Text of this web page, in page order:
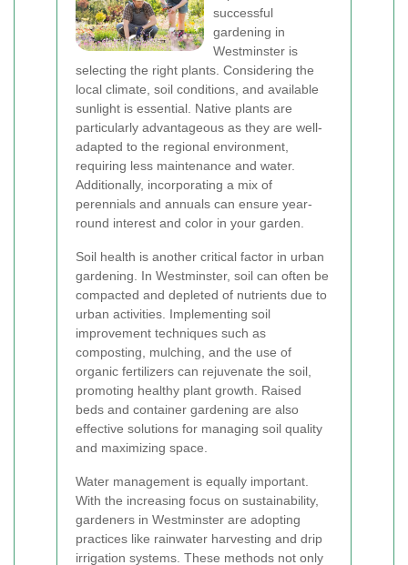
successful
gardening in
Westminster is
selecting the right plants. Considering the
local climate, soil conditions, and available
sunlight is essential. Native plants are
particularly advantageous as they are well-
adapted to the regional environment,
requiring less maintenance and water.
Additionally, incorporating a mix of
perennials and annuals can ensure year-
round interest and color in your garden.
Soil health is another critical factor in urban
gardening. In Westminster, soil can often be
compacted and depleted of nutrients due to
urban activities. Implementing soil
improvement techniques such as
composting, mulching, and the use of
organic fertilizers can rejuvenate the soil,
promoting healthy plant growth. Raised
beds and container gardening are also
effective solutions for managing soil quality
and maximizing space.
Water management is equally important.
With the increasing focus on sustainability,
gardeners in Westminster are adopting
practices like rainwater harvesting and drip
irrigation systems. These methods not only